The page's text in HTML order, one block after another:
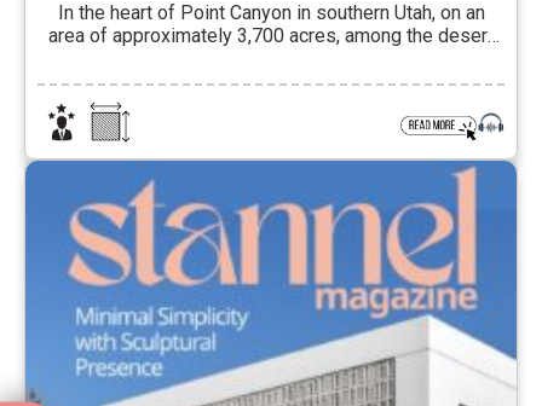
In the heart of Point Canyon in southern Utah, on an
area of approximately 3,700 acres, among the desert
Staircase-Escalante National Monument and a short
distance from Lake Powell, lies Amangiri, one of the
iconic hotels of the Aman Group, identified with a quiet,